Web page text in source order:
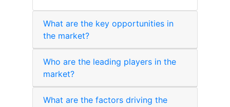
What are the key opportunities in
the market?
Who are the leading players in the
market?
What are the factors driving the